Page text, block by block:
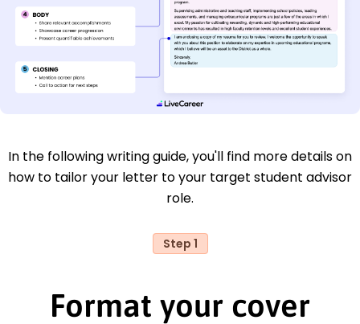
In the following writing guide, you'll find more details on
how to tailor your letter to your target student advisor
role.
Step 1
Format your cover